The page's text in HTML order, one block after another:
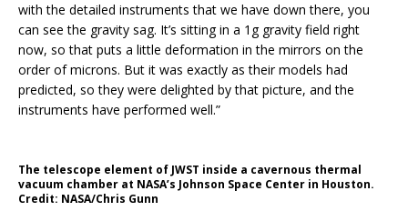
with the detailed instruments that we have down there, you
can see the gravity sag. It’s sitting in a 1g gravity field right
now, so that puts a little deformation in the mirrors on the
order of microns. But it was exactly as their models had
predicted, so they were delighted by that picture, and the
instruments have performed well.”
The telescope element of JWST inside a cavernous thermal
vacuum chamber at NASA’s Johnson Space Center in Houston.
Credit: NASA/Chris Gunn